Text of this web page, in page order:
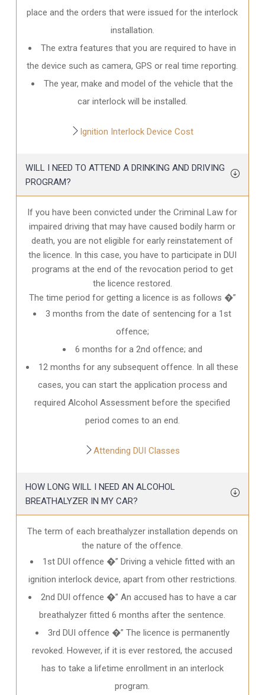
place and the orders that were issued for the interlock
installation.
The extra features that you are required to have in
the device such as camera, GPS or real time reporting.
The year, make and model of the vehicle that the
car interlock will be installed.
Ignition Interlock Device Cost
WILL I NEED TO ATTEND A DRINKING AND DRIVING
PROGRAM?
If you have been convicted under the Criminal Law for
impaired driving that may have caused bodily harm or
death, you are not eligible for early reinstatement of
the licence. In this case, you have to participate in DUI
programs at the end of the revocation period to get
the licence restored.
The time period for getting a licence is as follows �”
3 months from the date of sentencing for a 1st
offence;
6 months for a 2nd offence; and
12 months for any subsequent offence. In all these
cases, you can start the application process and
required Alcohol Assessment before the specified
period comes to an end.
Attending DUI Classes
HOW LONG WILL I NEED AN ALCOHOL
BREATHALYZER IN MY CAR?
The term of each breathalyzer installation depends on
the nature of the offence.
1st DUI offence �” Driving a vehicle fitted with an
ignition interlock device, apart from other restrictions.
2nd DUI offence �” An accused has to have a car
breathalyzer fitted 6 months after the sentence.
3rd DUI offence �” The licence is permanently
revoked. However, if it is ever restored, the accused
has to take a lifetime enrollment in an interlock
program.